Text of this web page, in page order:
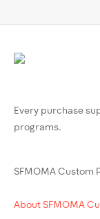
Every purchase
programs.
SFMOMA Custom
About SFMOMA